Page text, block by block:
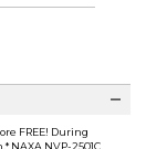
FREE! During
NAXA NVP-2501C